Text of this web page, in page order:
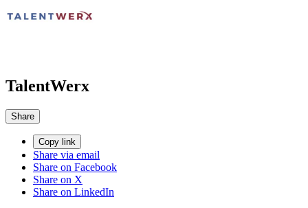
TalentWerx
Share
Copy link
Share via email
Share on Facebook
Share on X
Share on LinkedIn